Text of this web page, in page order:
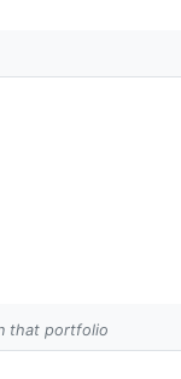
that portfolio